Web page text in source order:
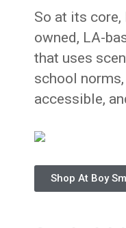
So at its core,
owned, LA-
that uses
school
accessible,
Shop At Boy